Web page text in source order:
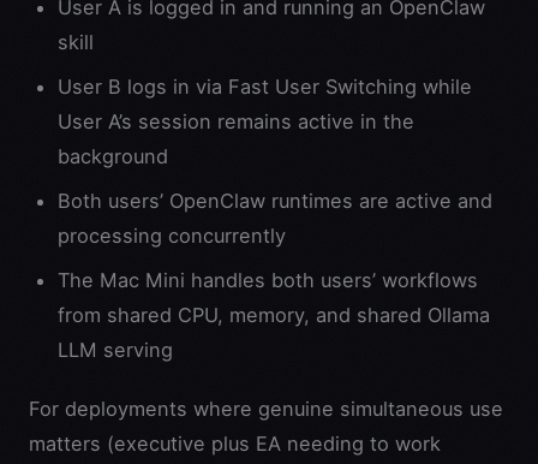
User A is logged in and running an OpenClaw
skill
User B logs in via Fast User Switching while
User A’s session remains active in the
background
Both users’ OpenClaw runtimes are active and
processing concurrently
The Mac Mini handles both users’ workflows
from shared CPU, memory, and shared Ollama
LLM serving
For deployments where genuine simultaneous use
matters (executive plus EA needing to work